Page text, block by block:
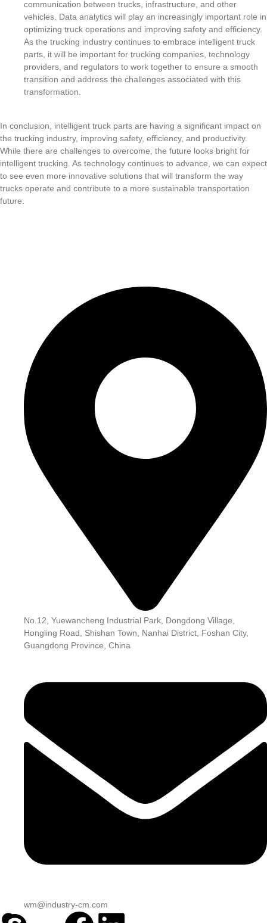
communication between trucks, infrastructure, and other
vehicles. Data analytics will play an increasingly important role in
optimizing truck operations and improving safety and efficiency.
As the trucking industry continues to embrace intelligent truck
parts, it will be important for trucking companies, technology
providers, and regulators to work together to ensure a smooth
transition and address the challenges associated with this
transformation.
In conclusion, intelligent truck parts are having a significant impact on
the trucking industry, improving safety, efficiency, and productivity.
While there are challenges to overcome, the future looks bright for
intelligent trucking. As technology continues to advance, we can expect
to see even more innovative solutions that will transform the way
trucks operate and contribute to a more sustainable transportation
future.
No.12, Yuewancheng Industrial Park, Dongdong Village,
Hongling Road, Shishan Town, Nanhai District, Foshan City,
Guangdong Province, China
wm@industry-cm.com